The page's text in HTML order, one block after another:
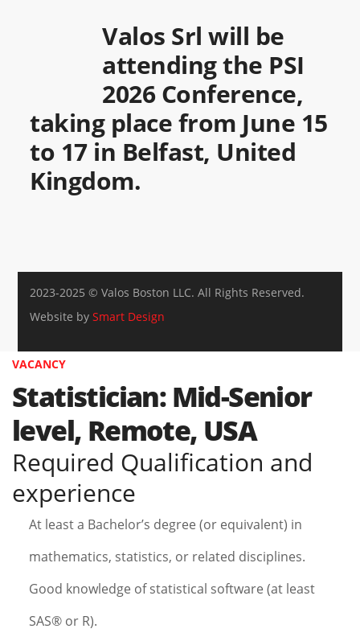
Valos Srl will be
attending the PSI
2026 Conference,
taking place from June 15
to 17 in Belfast, United
Kingdom.
2023-2025 © Valos Boston LLC. All Rights Reserved.
Website bySmart Design
VACANCY
Statistician: Mid-Senior
level, Remote, USA
Required Qualification and
experience
At least a Bachelor’s degree (or equivalent) in
mathematics, statistics, or related disciplines.
Good knowledge of statistical software (at least
SAS® or R).